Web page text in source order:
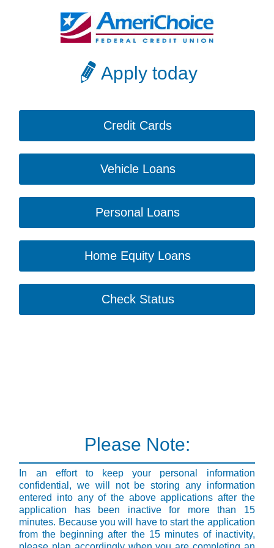
Apply today
Credit Cards
Vehicle Loans
Personal Loans
Home Equity Loans
Check Status
Please Note:
In an effort to keep your personal information
confidential, we will not be storing any information
entered into any of the above applications after the
application has been inactive for more than 15
minutes. Because you will have to start the application
from the beginning after the 15 minutes of inactivity,